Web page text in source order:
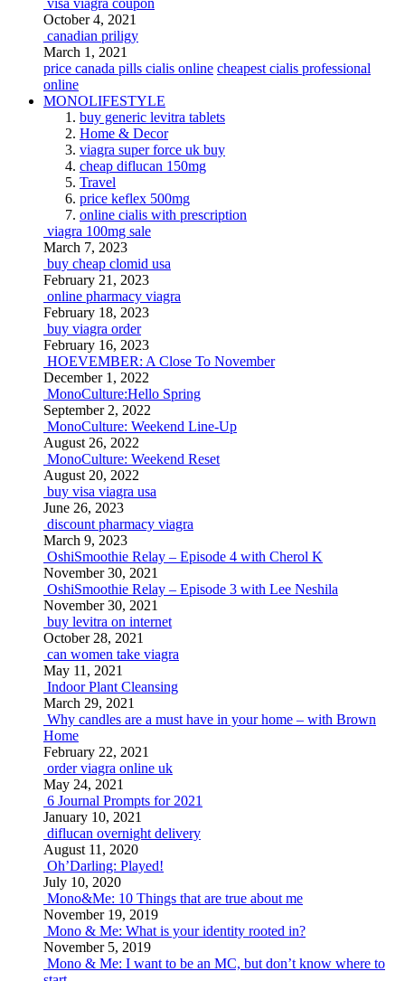
visa viagra coupon
October 4, 2021
canadian priligy
March 1, 2021
price canada pills cialis online cheapest cialis professional
online
MONOLIFESTYLE
buy generic levitra tablets
Home & Decor
viagra super force uk buy
cheap diflucan 150mg
Travel
price keflex 500mg
online cialis with prescription
viagra 100mg sale
March 7, 2023
buy cheap clomid usa
February 21, 2023
online pharmacy viagra
February 18, 2023
buy viagra order
February 16, 2023
HOEVEMBER: A Close To November
December 1, 2022
MonoCulture:Hello Spring
September 2, 2022
MonoCulture: Weekend Line-Up
August 26, 2022
MonoCulture: Weekend Reset
August 20, 2022
buy visa viagra usa
June 26, 2023
discount pharmacy viagra
March 9, 2023
OshiSmoothie Relay – Episode 4 with Cherol K
November 30, 2021
OshiSmoothie Relay – Episode 3 with Lee Neshila
November 30, 2021
buy levitra on internet
October 28, 2021
can women take viagra
May 11, 2021
Indoor Plant Cleansing
March 29, 2021
Why candles are a must have in your home – with Brown
Home
February 22, 2021
order viagra online uk
May 24, 2021
6 Journal Prompts for 2021
January 10, 2021
diflucan overnight delivery
August 11, 2020
Oh’Darling: Played!
July 10, 2020
Mono&Me: 10 Things that are true about me
November 19, 2019
Mono & Me: What is your identity rooted in?
November 5, 2019
Mono & Me: I want to be an MC, but don’t know where to